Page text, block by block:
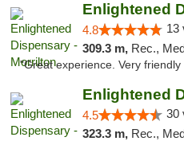
4.8 13
309.3 m, Rec.,
"Great experience. Very
4.5 30
323.3 m, Rec.,